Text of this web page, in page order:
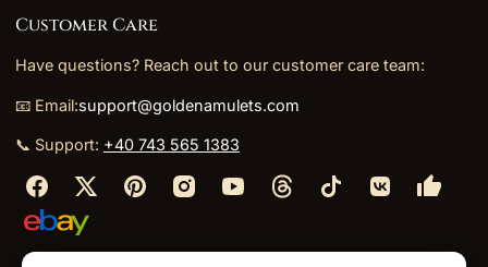
Customer Care
Have questions? Reach out to our customer care team:
📧 Email:support@goldenamulets.com
📞 Support: +40 743 565 1383